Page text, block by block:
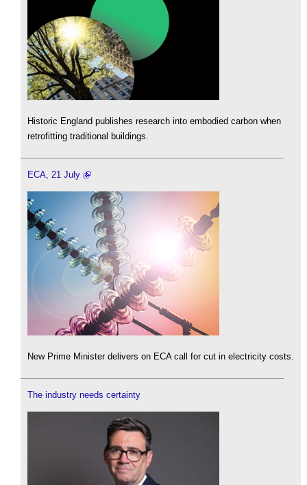
Historic England publishes research into embodied carbon when
retrofitting traditional buildings.
ECA, 21 July
New Prime Minister delivers on ECA call for cut in electricity costs.
The industry needs certainty